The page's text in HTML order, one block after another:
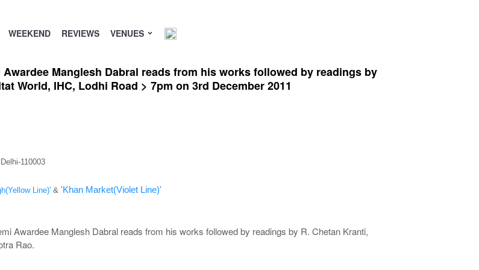
WEEKEND REVIEWS VENUES
Manglesh Dabral reads from his works followed by readings by
World, IHC, Lodhi Road > 7pm on 3rd December 2011
110003
Line)'& 'Khan Market(Violet Line)'
Awardee Manglesh Dabral reads from his works followed by readings by R. Chetan Kranti,
Rao.